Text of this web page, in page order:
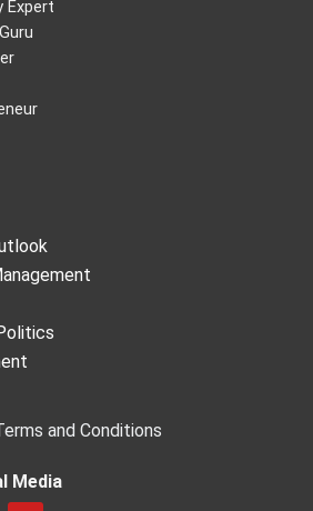
Expert
and Conditions
Media